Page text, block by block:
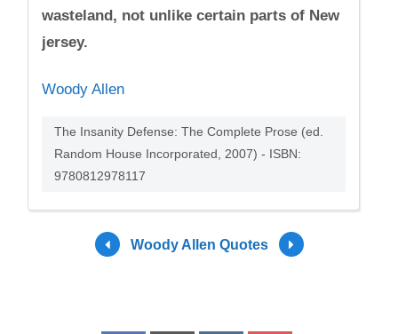
wasteland, not unlike certain parts of New
jersey.
Woody Allen
The Insanity Defense: The Complete Prose (ed.
Random House Incorporated, 2007) - ISBN:
9780812978117
Woody Allen Quotes